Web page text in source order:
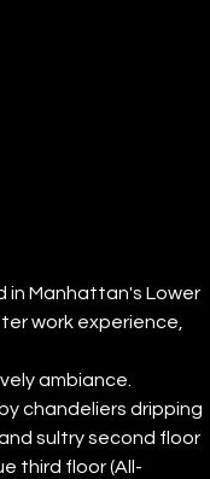
in Manhattan's Lower
work experience,
ambiance.
chandeliers dripping
sultry second floor
third floor (All-